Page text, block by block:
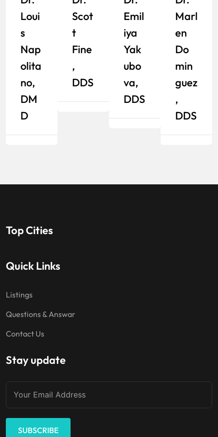
Loui
S
Nap
Olita
No,
DM
D
Scot
T
Fine
,
DDS
Emil
Iya
Yak
Ubo
Va,
DDS
Marl
En
Do
Min
Guez
,
DDS
Top Cities
Quick Links
Listings
Questions & Answar
Contact Us
Stay update
SUBSCRIBE